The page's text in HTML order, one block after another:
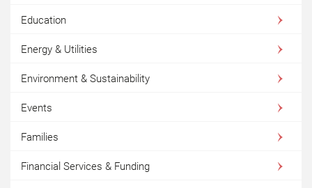
Education
Energy & Utilities
Environment & Sustainability
Events
Families
Financial Services & Funding